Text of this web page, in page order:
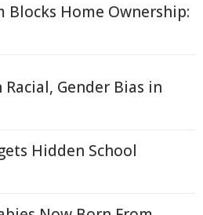
Blocks Home Ownership:
Gender Bias in
Hidden School